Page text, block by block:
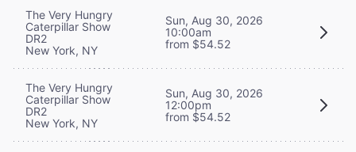
The Very Hungry
Caterpillar Show
DR2
New York, NY
Sun, Aug 30, 2026
10:00am
from $54.52
The Very Hungry
Caterpillar Show
DR2
New York, NY
Sun, Aug 30, 2026
12:00pm
from $54.52